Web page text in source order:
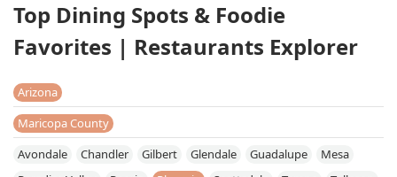
Top Dining Spots & Foodie
Favorites | Restaurants Explorer
Arizona
Maricopa County
Avondale
Chandler Gilbert Glendale Guadalupe
Mesa